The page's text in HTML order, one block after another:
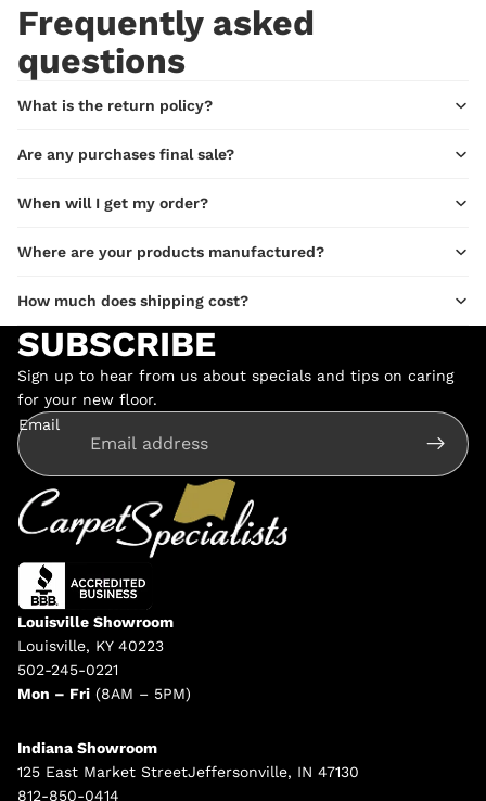
Frequently asked
questions
What is the return policy?
Are any purchases final sale?
When will I get my order?
Where are your products manufactured?
How much does shipping cost?
SUBSCRIBE
Sign up to hear from us about specials and tips on caring
for your new floor.
Email
Louisville Showroom
Louisville, KY 40223
502-245-0221
Mon – Fri (8AM – 5PM)
Indiana Showroom
125 East Market StreetJeffersonville, IN 47130
812-850-0414